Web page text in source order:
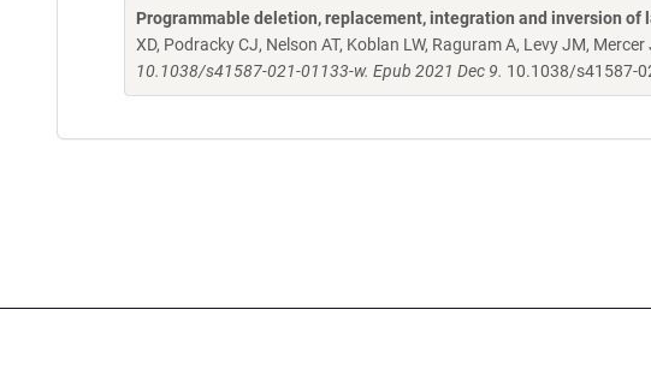
Programmable deletion, replacement, integration and inversion of
XD, Podracky CJ, Nelson AT, Koblan LW, Raguram A, Levy JM, Mercer
10.1038/s41587-021-01133-w. Epub 2021 Dec 9. 10.1038/s41587-